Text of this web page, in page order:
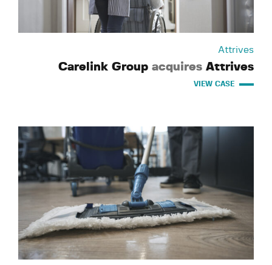
Attrives
Carelink Group acquires Attrives
VIEW CASE